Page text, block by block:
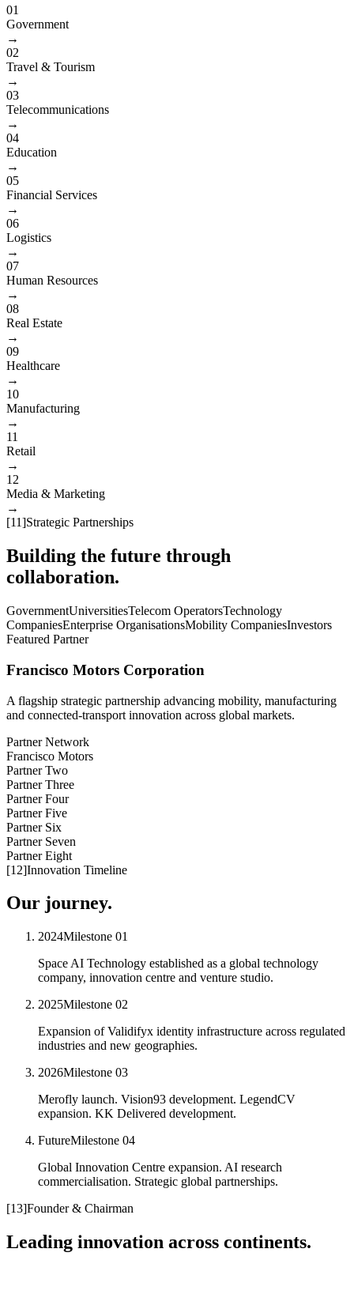
01
Government
→
02
Travel & Tourism
→
03
Telecommunications
→
04
Education
→
05
Financial Services
→
06
Logistics
→
07
Human Resources
→
08
Real Estate
→
09
Healthcare
→
10
Manufacturing
→
11
Retail
→
12
Media & Marketing
→
[11]Strategic Partnerships
Building the future through
collaboration.
GovernmentUniversitiesTelecom OperatorsTechnology
CompaniesEnterprise OrganisationsMobility CompaniesInvestors
Featured Partner
Francisco Motors Corporation
A flagship strategic partnership advancing mobility, manufacturing
and connected-transport innovation across global markets.
Partner Network
Francisco Motors
Partner Two
Partner Three
Partner Four
Partner Five
Partner Six
Partner Seven
Partner Eight
[12]Innovation Timeline
Our journey.
2024Milestone 01
Space AI Technology established as a global technology
company, innovation centre and venture studio.
2025Milestone 02
Expansion of Validifyx identity infrastructure across regulated
industries and new geographies.
2026Milestone 03
Merofly launch. Vision93 development. LegendCV
expansion. KK Delivered development.
FutureMilestone 04
Global Innovation Centre expansion. AI research
commercialisation. Strategic global partnerships.
[13]Founder & Chairman
Leading innovation across continents.